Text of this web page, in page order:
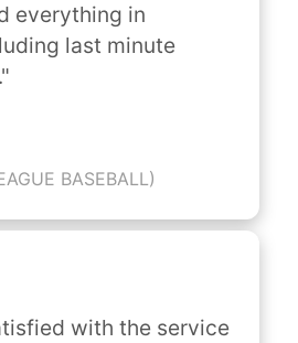
everything in
last minute
BASEBALL)
with the service